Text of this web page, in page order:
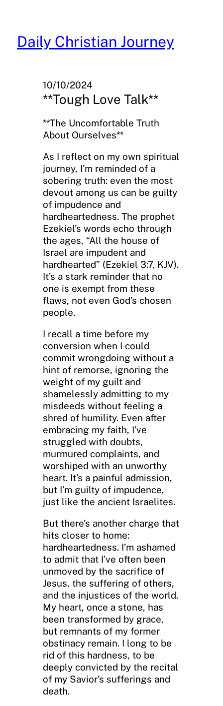
content
Daily Christian Journey
10/10/2024
**Tough Love Talk**
**The Uncomfortable Truth
About Ourselves**
As I reflect on my own spiritual
journey, I’m reminded of a
sobering truth: even the most
devout among us can be guilty
of impudence and
hardheartedness. The prophet
Ezekiel’s words echo through
the ages, “All the house of
Israel are impudent and
hardhearted” (Ezekiel 3:7, KJV).
It’s a stark reminder that no
one is exempt from these
flaws, not even God’s chosen
people.
I recall a time before my
conversion when I could
commit wrongdoing without a
hint of remorse, ignoring the
weight of my guilt and
shamelessly admitting to my
misdeeds without feeling a
shred of humility. Even after
embracing my faith, I’ve
struggled with doubts,
murmured complaints, and
worshiped with an unworthy
heart. It’s a painful admission,
but I’m guilty of impudence,
just like the ancient Israelites.
But there’s another charge that
hits closer to home:
hardheartedness. I’m ashamed
to admit that I’ve often been
unmoved by the sacrifice of
Jesus, the suffering of others,
and the injustices of the world.
My heart, once a stone, has
been transformed by grace,
but remnants of my former
obstinacy remain. I long to be
rid of this hardness, to be
deeply convicted by the recital
of my Savior’s sufferings and
death.